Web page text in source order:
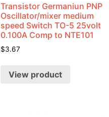
Transistor Germaniun PNP
Oscillator/mixer medium
speed Switch TO-5 25volt
0.100A Comp to NTE101
$3.67
View product